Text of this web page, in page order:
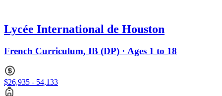
Lycée International de Houston
French Curriculum, IB (DP) · Ages 1 to 18
$26,935 - 54,133